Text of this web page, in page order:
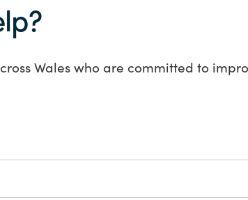
Wales who are committed to